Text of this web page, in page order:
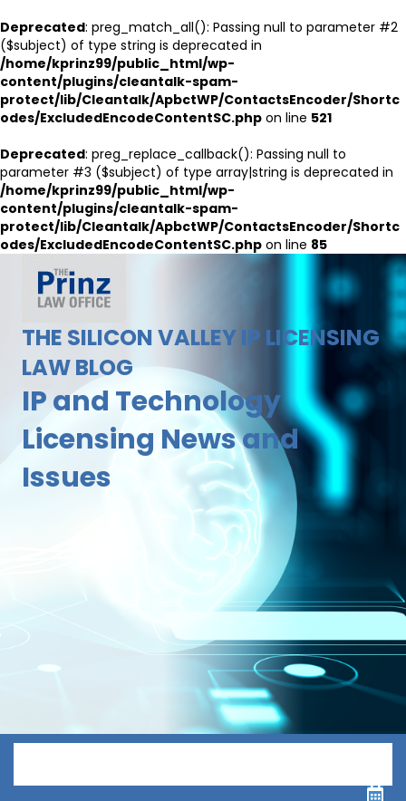
Deprecated: preg_match_all(): Passing null to parameter #2
($subject) of type string is deprecated in
/home/kprinz99/public_html/wp-
content/plugins/cleantalk-spam-
protect/lib/Cleantalk/ApbctWP/ContactsEncoder/Shortc
odes/ExcludedEncodeContentSC.php on line 521
Deprecated: preg_replace_callback(): Passing null to
parameter #3 ($subject) of type array|string is deprecated in
/home/kprinz99/public_html/wp-
content/plugins/cleantalk-spam-
protect/lib/Cleantalk/ApbctWP/ContactsEncoder/Shortc
odes/ExcludedEncodeContentSC.php on line 85
THE SILICON VALLEY IP LICENSING
LAW BLOG
IP and Technology
Licensing News and
Issues